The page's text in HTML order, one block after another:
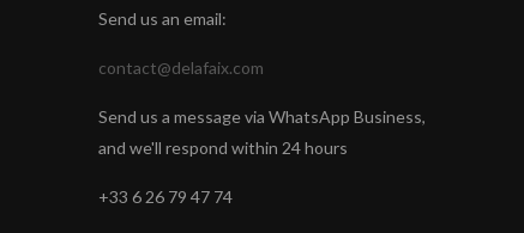
Send us an email:
contact@delafaix.com
Send us a message via WhatsApp Business,
and we'll respond within 24 hours
+33 6 26 79 47 74